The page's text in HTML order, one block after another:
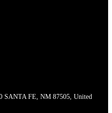
SANTA FE, NM 87505, United